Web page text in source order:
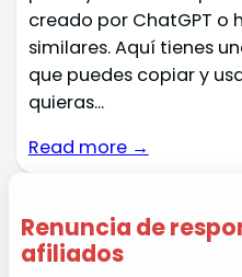
creado por ChatGPT o
similares. Aquí tienes
que puedes copiar y
quieras...
Read more →
Renuncia de
afiliados